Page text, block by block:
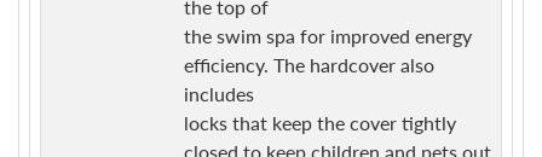
the top of
the swim spa for improved energy
efficiency. The hardcover also
includes
locks that keep the cover tightly
closed to keep children and pets out